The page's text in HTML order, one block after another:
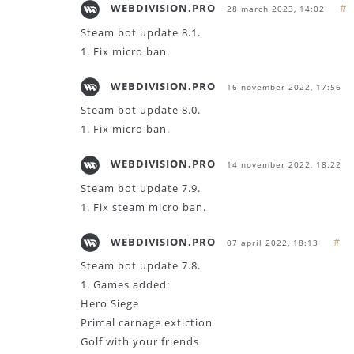
WEBDIVISION.PRO 28 march 2023, 14:02
#
Steam bot update 8.1.
1. Fix micro ban.
WEBDIVISION.PRO 16 november 2022, 17:56
Steam bot update 8.0.
1. Fix micro ban.
WEBDIVISION.PRO 14 november 2022, 18:22
Steam bot update 7.9.
1. Fix steam micro ban.
WEBDIVISION.PRO 07 april 2022, 18:13
#
Steam bot update 7.8.
1. Games added:
Hero Siege
Primal carnage extiction
Golf with your friends